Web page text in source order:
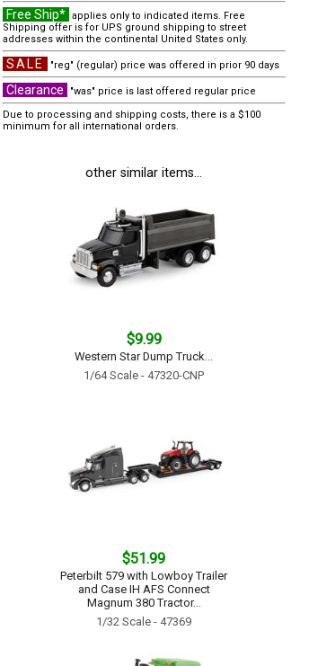
Free Ship* applies only to indicated items. Free
Shipping offer is for UPS ground shipping to street
addresses within the continental United States only.
SALE "reg" (regular) price was offered in prior 90 days
Clearance
"was" price is last offered regular price
Due to processing and shipping costs, there is a $100
minimum for all international orders.
other similar items...
$9.99
Western Star Dump Truck...
1/64 Scale - 47320-CNP
$51.99
Peterbilt 579 with Lowboy Trailer
and Case IH AFS Connect
Magnum 380 Tractor...
1/32 Scale - 47369